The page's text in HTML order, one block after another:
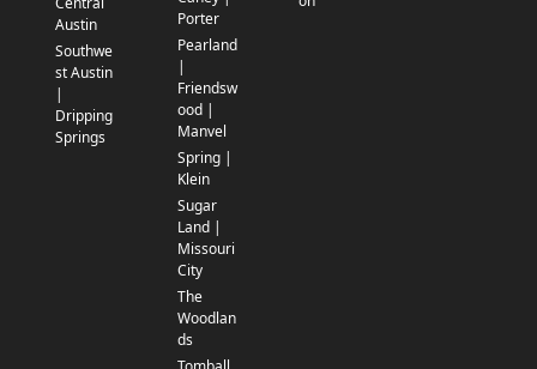
Austin
Southwe
st Austin
|
Dripping
Springs
Porter
Pearland
|
Friendsw
ood |
Manvel
Spring |
Klein
Sugar
Land |
Missouri
City
The
Woodlan
ds